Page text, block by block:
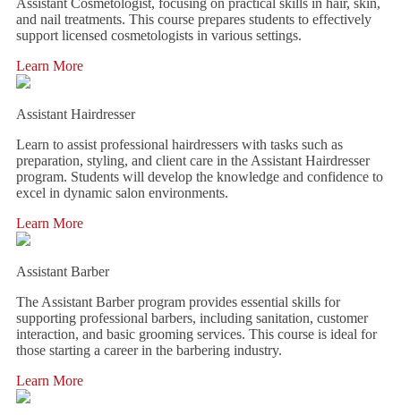
Assistant Cosmetologist, focusing on practical skills in hair, skin,
and nail treatments. This course prepares students to effectively
support licensed cosmetologists in various settings.
Learn More
Assistant Hairdresser
Learn to assist professional hairdressers with tasks such as
preparation, styling, and client care in the Assistant Hairdresser
program. Students will develop the knowledge and confidence to
excel in dynamic salon environments.
Learn More
Assistant Barber
The Assistant Barber program provides essential skills for
supporting professional barbers, including sanitation, customer
interaction, and basic grooming services. This course is ideal for
those starting a career in the barbering industry.
Learn More